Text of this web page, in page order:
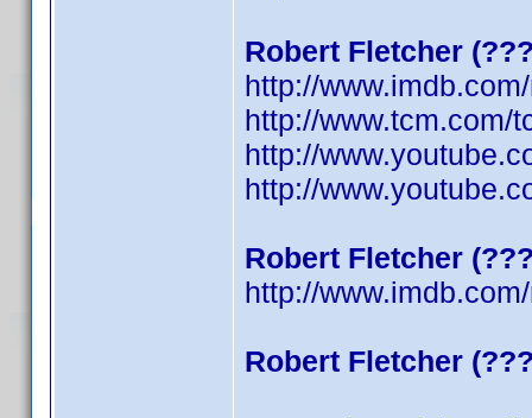
Robert Fletcher
http://
http://www.tcm.com/
http://
http://
Robert Fletcher
http://
Robert Fletcher